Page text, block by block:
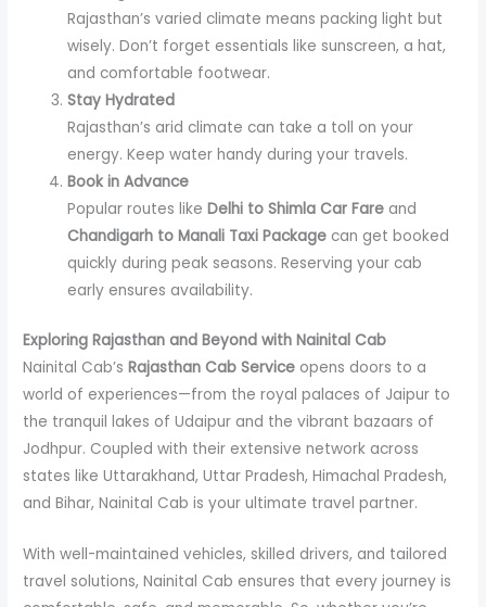
Rajasthan’s varied climate means packing light but
wisely. Don’t forget essentials like sunscreen, a hat,
and comfortable footwear.
Stay Hydrated
Rajasthan’s arid climate can take a toll on your
energy. Keep water handy during your travels.
Book in Advance
Popular routes likeDelhi to Shimla Car Fare and
Chandigarh to Manali Taxi Package can get booked
quickly during peak seasons. Reserving your cab
early ensures availability.
Exploring Rajasthan and Beyond with Nainital Cab
Nainital Cab’sRajasthan Cab Service opens doors to a
world of experiences—from the royal palaces of Jaipur to
the tranquil lakes of Udaipur and the vibrant bazaars of
Jodhpur. Coupled with their extensive network across
states like Uttarakhand, Uttar Pradesh, Himachal Pradesh,
and Bihar, Nainital Cab is your ultimate travel partner.
With well-maintained vehicles, skilled drivers, and tailored
travel solutions, Nainital Cab ensures that every journey is